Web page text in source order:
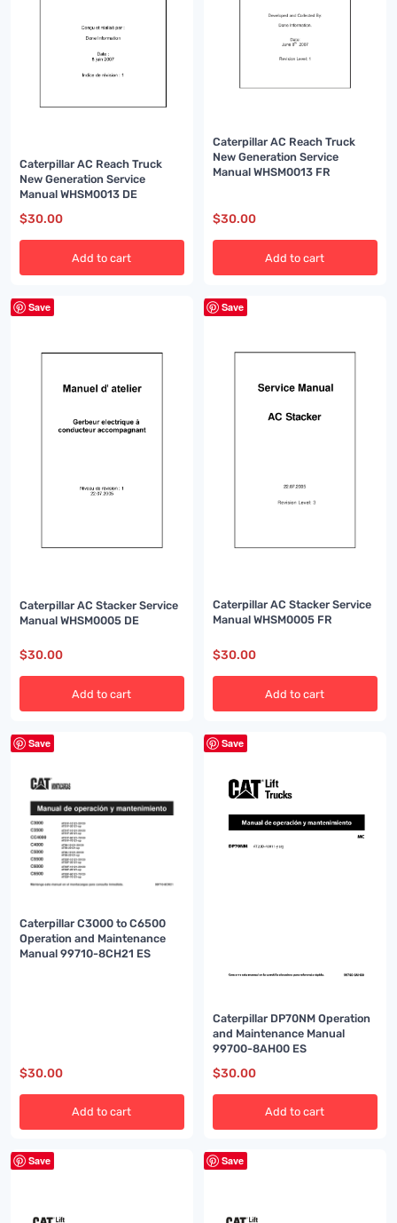
Caterpillar AC Reach Truck
New Generation Service
Manual WHSM0013 DE
$30.00
Add to cart
Caterpillar AC Reach Truck
New Generation Service
Manual WHSM0013 FR
$30.00
Add to cart
Save
Caterpillar AC Stacker Service
Manual WHSM0005 DE
$30.00
Add to cart
Save
Caterpillar AC Stacker Service
Manual WHSM0005 FR
$30.00
Add to cart
Save
Caterpillar C3000 to C6500
Operation and Maintenance
Manual 99710-8CH21 ES
$30.00
Add to cart
Save
Caterpillar DP70NM Operation
and Maintenance Manual
99700-8AH00 ES
$30.00
Add to cart
Save Save